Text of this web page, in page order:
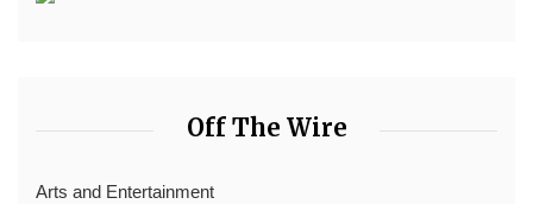
Off The Wire
Arts and Entertainment